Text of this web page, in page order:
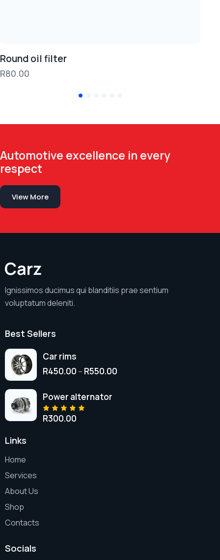
Round oil filter
R80.00
Automotive excellence in every
respect
View More
Ignissimos ducimus qui blanditiis prae sentium
voluptatum deleniti.
Best Sellers
Car rims
R450.00 – R550.00
Power alternator
Rated
R300.00
Links
Home
Services
About Us
Shop
Contacts
Socials